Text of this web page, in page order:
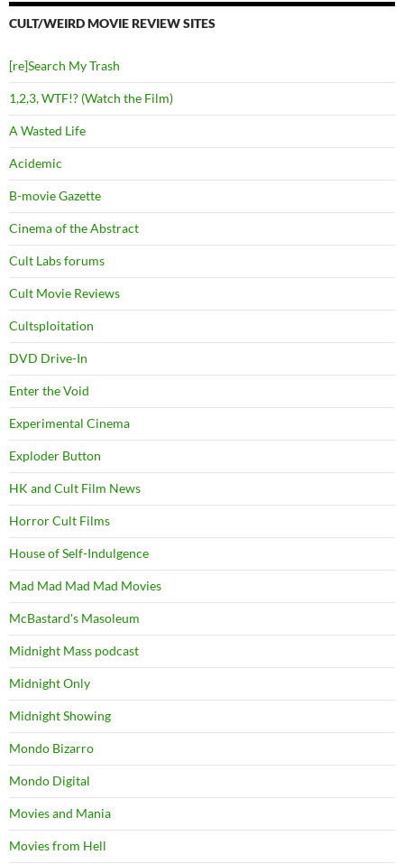
CULT/WEIRD MOVIE REVIEW SITES
[re]Search My Trash
1,2,3, WTF!? (Watch the Film)
A Wasted Life
Acidemic
B-movie Gazette
Cinema of the Abstract
Cult Labs forums
Cult Movie Reviews
Cultsploitation
DVD Drive-In
Enter the Void
Experimental Cinema
Exploder Button
HK and Cult Film News
Horror Cult Films
House of Self-Indulgence
Mad Mad Mad Mad Movies
McBastard's Masoleum
Midnight Mass podcast
Midnight Only
Midnight Showing
Mondo Bizarro
Mondo Digital
Movies and Mania
Movies from Hell